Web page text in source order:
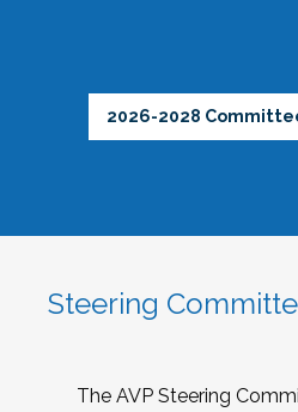
2026-2028
Steering
The AVP Steering